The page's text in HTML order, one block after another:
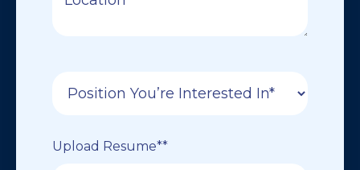
Upload Resume**